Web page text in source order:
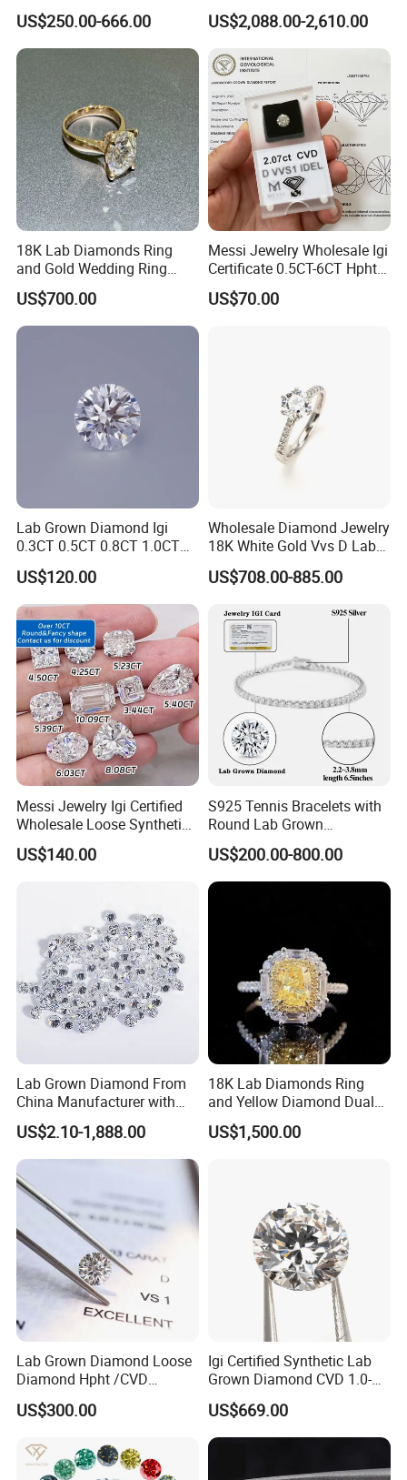
Jewelry Supplier
US$250.00-666.00
Round Necklace Diamond
Jewelry
US$2,088.00-2,610.00
18K Lab Diamonds Ring
and Gold Wedding Ring
Setting1894 Four Prong
Classic Diamond Ring
US$700.00
Messi Jewelry Wholesale Igi
Certificate 0.5CT-6CT Hpht
CVD Round Lab Grown
Diamond
US$70.00
Lab Grown Diamond Igi
0.3CT 0.5CT 0.8CT 1.0CT
Hpht CVD Diamond
US$120.00
Wholesale Diamond Jewelry
18K White Gold Vvs D Lab
Grown Diamond Ring
US$708.00-885.00
Messi Jewelry Igi Certified
Wholesale Loose Synthetic
Round Oval Lab Grown
Diamond
US$140.00
S925 Tennis Bracelets with
Round Lab Grown
Diamonds
US$200.00-800.00
Lab Grown Diamond From
China Manufacturer with
Wholesale Rough Diamond
Price
US$2.10-1,888.00
18K Lab Diamonds Ring
and Yellow Diamond Dual
Purpose Ring and Pendant
US$1,500.00
Lab Grown Diamond Loose
Diamond Hpht /CVD
Diamond
US$300.00
Igi Certified Synthetic Lab
Grown Diamond CVD 1.0-
3.0CT Round Brilliant Loose
Diamond
US$669.00